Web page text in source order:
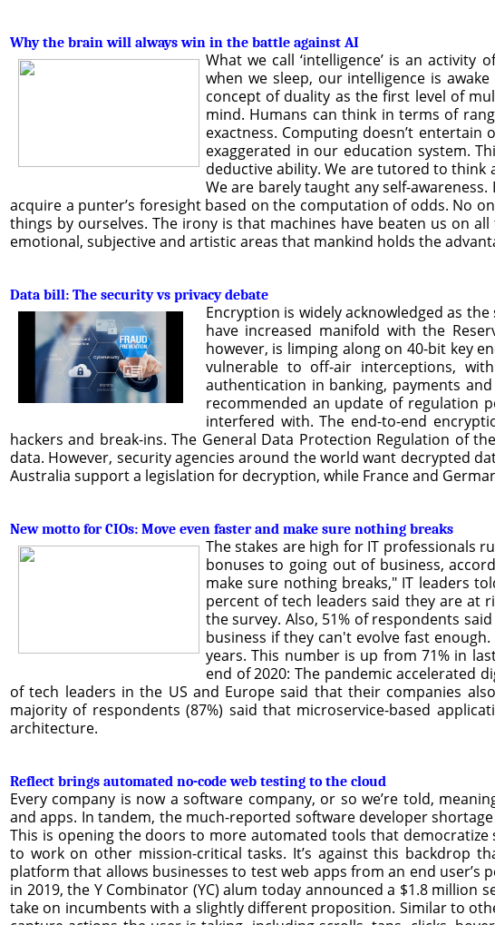
Why the brain will always win in the battle against AI
What we call ‘intelligence’ is an
when we sleep, our intelligence is
concept of duality as the first level of
mind. Humans can think in terms of
exactness. Computing doesn’t
exaggerated in our education system.
deductive ability. We are tutored to think
We are barely taught any self-
acquire a punter’s foresight based on the computation of odds. No
things by ourselves. The irony is that machines have beaten us on
emotional, subjective and artistic areas that mankind holds the
Data bill: The security vs privacy debate
Encryption is widely acknowledged as
have increased manifold with the
however, is limping along on 40-bit key
vulnerable to off-air interceptions,
authentication in banking, payments
recommended an update of regulation
interfered with. The end-to-end
hackers and break-ins. The General Data Protection Regulation of
data. However, security agencies around the world want decrypted
Australia support a legislation for decryption, while France and
New motto for CIOs: Move even faster and make sure nothing breaks
The stakes are high for IT professionals
bonuses to going out of business,
make sure nothing breaks," IT leaders
percent of tech leaders said they are at
the survey. Also, 51% of respondents
business if they can't evolve fast
years. This number is up from 71% in
end of 2020: The pandemic accelerated
of tech leaders in the US and Europe said that their companies
majority of respondents (87%) said that microservice-based
architecture.
Reflect brings automated no-code web testing to the cloud
Every company is now a software company, or so we’re told,
and apps. In tandem, the much-reported software developer
This is opening the doors to more automated tools that
to work on other mission-critical tasks. It’s against this backdrop
platform that allows businesses to test web apps from an end
in 2019, the Y Combinator (YC) alum today announced a $1.8
take on incumbents with a slightly different proposition. Similar to